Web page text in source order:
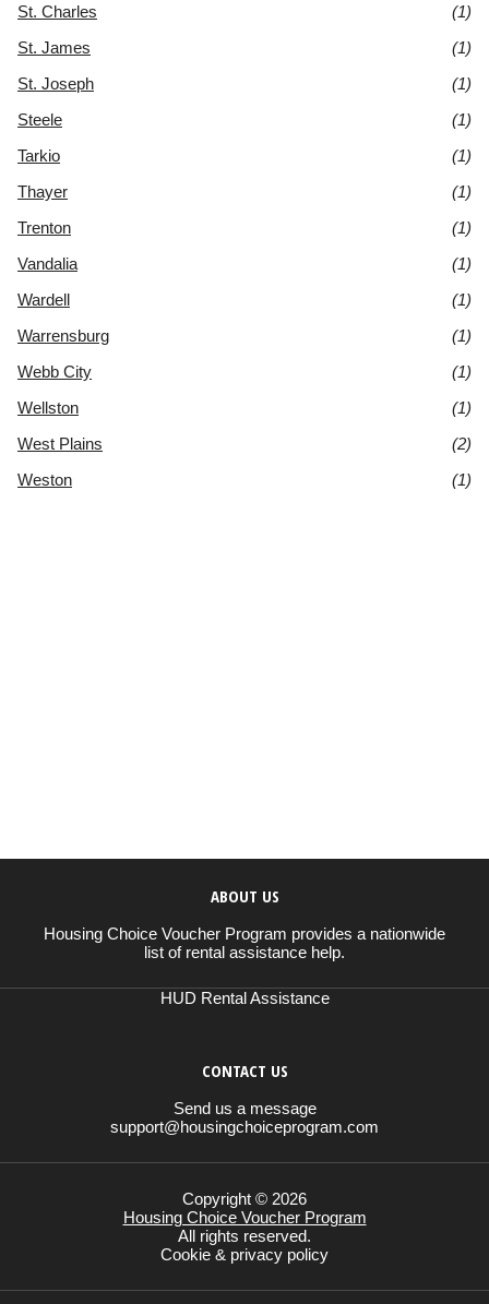
St. Charles
(1)
St. James
(1)
St. Joseph
(1)
Steele
(1)
Tarkio
(1)
Thayer
(1)
Trenton
(1)
Vandalia
(1)
Wardell
(1)
Warrensburg
(1)
Webb City
(1)
Wellston
(1)
West Plains
(2)
Weston
(1)
ABOUT US
Housing Choice Voucher Program provides a nationwide
list of rental assistance help.
HUD Rental Assistance
CONTACT US
Send us a message
support@housingchoiceprogram.com
Copyright © 2026
Housing Choice Voucher Program
All rights reserved.
Cookie & privacy policy